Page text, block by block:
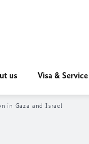
us Visa & Service
in Gaza and Israel